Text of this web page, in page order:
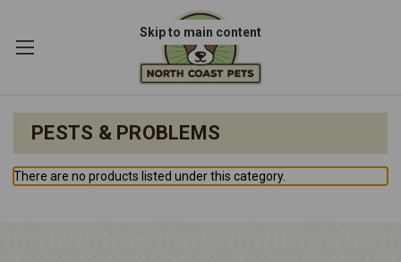
Skip to main content
PESTS & PROBLEMS
There are no products listed under this category.